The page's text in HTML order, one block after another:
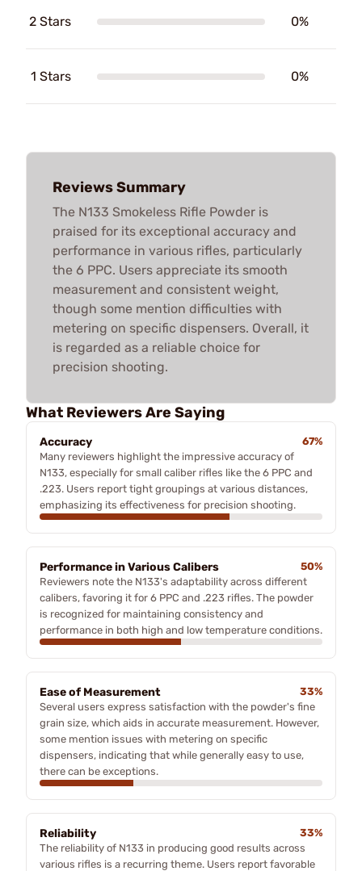
2 Stars 0%
1 Stars 0%
Reviews Summary
The N133 Smokeless Rifle Powder is
praised for its exceptional accuracy and
performance in various rifles, particularly
the 6 PPC. Users appreciate its smooth
measurement and consistent weight,
though some mention difficulties with
metering on specific dispensers. Overall, it
is regarded as a reliable choice for
precision shooting.
What Reviewers Are Saying
Accuracy
67%
Many reviewers highlight the impressive accuracy of
N133, especially for small caliber rifles like the 6 PPC and
.223. Users report tight groupings at various distances,
emphasizing its effectiveness for precision shooting.
Performance in Various Calibers
50%
Reviewers note the N133's adaptability across different
calibers, favoring it for 6 PPC and .223 rifles. The powder
is recognized for maintaining consistency and
performance in both high and low temperature conditions.
Ease of Measurement
33%
Several users express satisfaction with the powder's fine
grain size, which aids in accurate measurement. However,
some mention issues with metering on specific
dispensers, indicating that while generally easy to use,
there can be exceptions.
Reliability
33%
The reliability of N133 in producing good results across
various rifles is a recurring theme. Users report favorable